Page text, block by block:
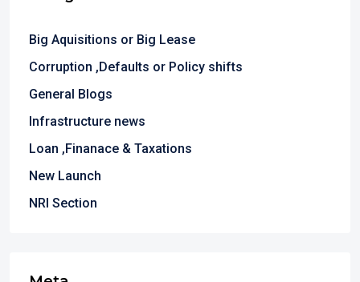
Big Aquisitions or Big Lease
Corruption ,Defaults or Policy shifts
General Blogs
Infrastructure news
Loan ,Finanace & Taxations
New Launch
NRI Section